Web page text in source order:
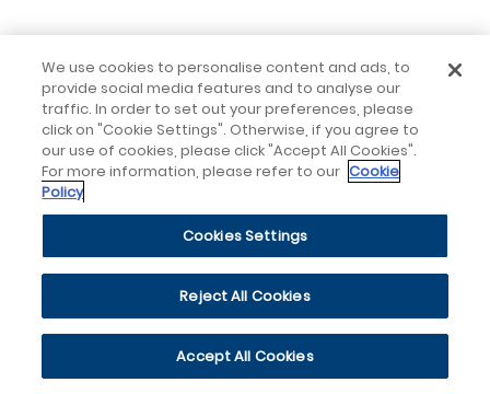
We use cookies to personalise content and ads, to
provide social media features and to analyse our
traffic. In order to set out your preferences, please
click on "Cookie Settings". Otherwise, if you agree to
our use of cookies, please click "Accept All Cookies".
For more information, please refer to our Cookie
Policy
Cookies Settings
Reject All Cookies
Accept All Cookies